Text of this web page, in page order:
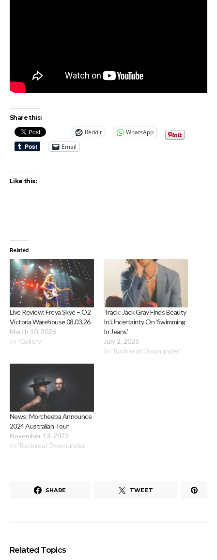
Share this:
Reddit
WhatsApp
Email
Like this:
Related
Live Review: Freya Skye – O2
Victoria Warehouse 08.03.26
March 10, 2026
In "Gallery"
Track: Jack Gray Finds Beauty
In Uncertainty On ‘Swimming
In Jeans’
July 2, 2026
In "Backseat Downunder"
News: Morcheeba Announce
2024 Australian Tour
November 13, 2023
In "Backseat Downunder"
SHARE TWEET
Related Topics